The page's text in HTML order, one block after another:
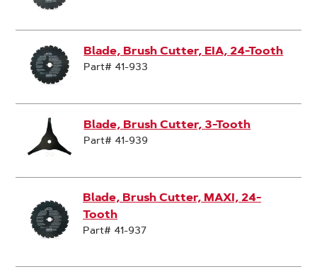
Blade, Brush Cutter, EIA, 24-Tooth
Part# 41-933
Blade, Brush Cutter, 3-Tooth
Part# 41-939
Blade, Brush Cutter, MAXI, 24-
Tooth
Part# 41-937